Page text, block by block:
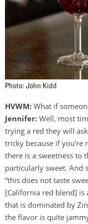
Photo: John Kidd
HVWM: What if
Jennifer: Well, most
trying a red they will
tricky because if you’re
there is a sweetness to
particularly sweet. And
“this does not taste
[California red blend]
that is dominated by
the flavor is quite